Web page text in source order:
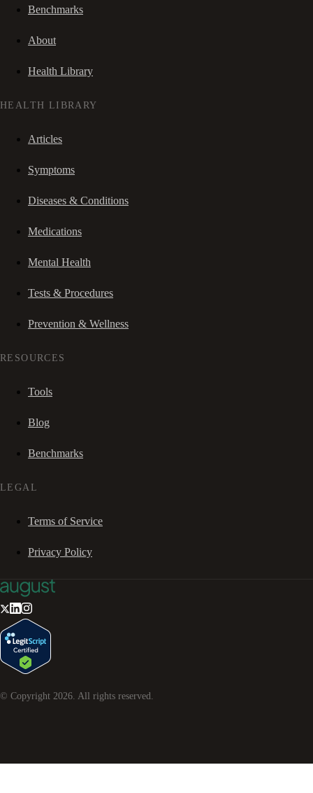
Benchmarks
About
Health Library
HEALTH LIBRARY
Articles
Symptoms
Diseases & Conditions
Medications
Mental Health
Tests & Procedures
Prevention & Wellness
RESOURCES
Tools
Blog
Benchmarks
LEGAL
Terms of Service
Privacy Policy
© Copyright 2026 . All rights reserved.